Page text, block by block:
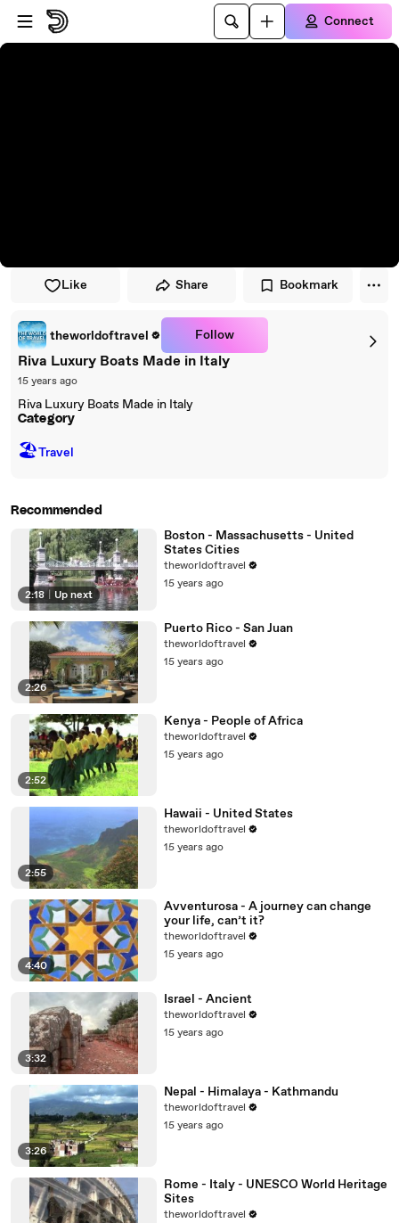
Skip to player
Skip to main content
Connect
Like Share Bookmark
theworldoftravel Follow
Riva Luxury Boats Made in Italy
15 years ago
Riva Luxury Boats Made in Italy
Category
🏖Travel
Recommended
2:18 Up next
Boston - Massachusetts - United
States Cities
theworldoftravel
15 years ago
2:26
Puerto Rico - San Juan
theworldoftravel
15 years ago
2:52
Kenya - People of Africa
theworldoftravel
15 years ago
2:55
Hawaii - United States
theworldoftravel
15 years ago
4:40
Avventurosa - A journey can change
your life, can’t it?
theworldoftravel
15 years ago
3:32
Israel - Ancient
theworldoftravel
15 years ago
3:26
Nepal - Himalaya - Kathmandu
theworldoftravel
15 years ago
Rome - Italy - UNESCO World Heritage
Sites
theworldoftravel